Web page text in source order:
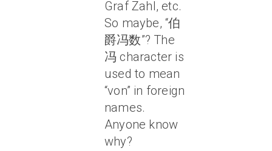
Graf Zahl, etc.
So maybe, “伯
爵冯数”? The
冯 character is
used to mean
“von” in foreign
names.
Anyone know
why?